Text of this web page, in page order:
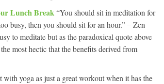
Lunch Break“You should sit in meditation for
busy, then you should sit for an hour.” – Zen
to meditate but as the paradoxical quote above
most hectic that the benefits derived from
with yoga as just a great workout when it has the